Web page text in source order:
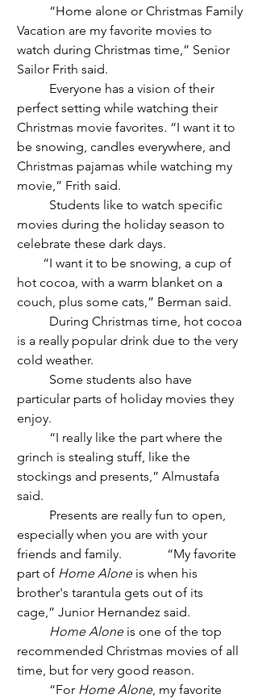
Vacation are my favorite movies to
watch during Christmas time,” Senior
Sailor Frith said.
perfect setting while watching their
Christmas movie favorites. “I want it to
be snowing, candles everywhere, and
Christmas pajamas while watching my
movie,” Frith said.
movies during the holiday season to
celebrate these dark days.
“I want it to be snowing, a cup of
hot cocoa, with a warm blanket on a
couch, plus some cats,” Berman said.
is a really popular drink due to the very
cold weather.
particular parts of holiday movies they
enjoy.
grinch is stealing stuff, like the
stockings and presents,” Almustafa
said.
especially when you are with your
friends and family.              “My favorite
part of Home Alone is when his
brother's tarantula gets out of its
cage,” Junior Hernandez said.
Home Alone is one of the top
recommended Christmas movies of all
time, but for very good reason.
	“For
Home Alone, my favorite